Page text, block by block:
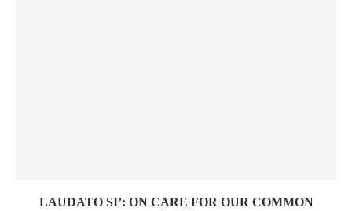
LAUDATO SI’: ON CARE FOR OUR COMMON